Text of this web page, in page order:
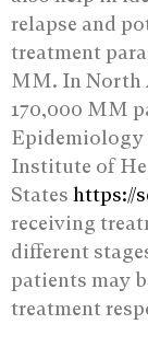
relapse and
treatment
MM. In North
170,000 MM
Epidemiology
Institute of
States https://
receiving
different
patients may
treatment